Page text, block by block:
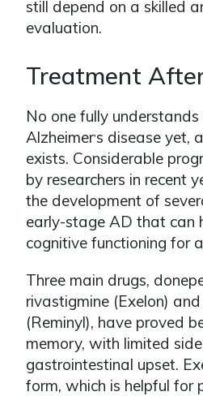
still depend on a skilled
evaluation.
Treatment
No one fully
Alzheimerʼs disease yet,
exists. Considerable
by researchers in recent
the development of
early-stage AD that can
cognitive functioning for
Three main drugs,
rivastigmine (Exelon)
(Reminyl), have proved
memory, with limited
gastrointestinal upset.
form, which is helpful for